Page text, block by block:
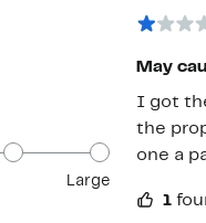
Large
May
I got
the
one a
1